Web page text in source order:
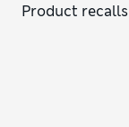
Product recalls